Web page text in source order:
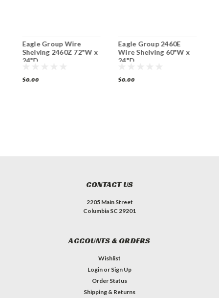
Eagle Group Wire
Shelving 2460Z 72"W x
24"D
$0.00
Eagle Group 2460E
Wire Shelving 60"W x
24"D
$0.00
CONTACT US
2205 Main Street
Columbia SC 29201
ACCOUNTS & ORDERS
Wishlist
Login or Sign Up
Order Status
Shipping & Returns